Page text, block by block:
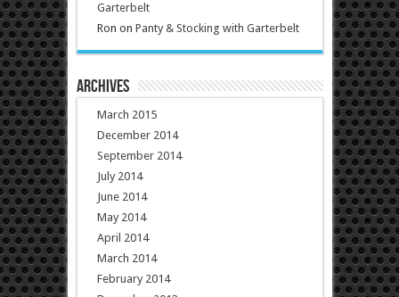
Garterbelt
Ron on Panty & Stocking with Garterbelt
Archives
March 2015
December 2014
September 2014
July 2014
June 2014
May 2014
April 2014
March 2014
February 2014